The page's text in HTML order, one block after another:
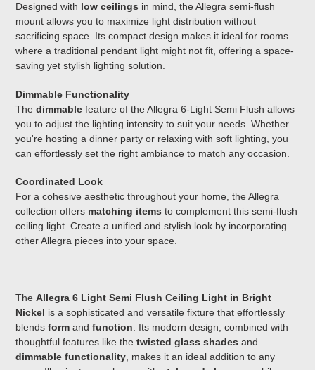
Designed with low ceilings in mind, the Allegra semi-flush
mount allows you to maximize light distribution without
sacrificing space. Its compact design makes it ideal for rooms
where a traditional pendant light might not fit, offering a space-
saving yet stylish lighting solution.
Dimmable Functionality
The dimmable feature of the Allegra 6-Light Semi Flush allows
you to adjust the lighting intensity to suit your needs. Whether
you're hosting a dinner party or relaxing with soft lighting, you
can effortlessly set the right ambiance to match any occasion.
Coordinated Look
For a cohesive aesthetic throughout your home, the Allegra
collection offers matching items to complement this semi-flush
ceiling light. Create a unified and stylish look by incorporating
other Allegra pieces into your space.
The Allegra 6 Light Semi Flush Ceiling Light in Bright
Nickel is a sophisticated and versatile fixture that effortlessly
blends form and function . Its modern design, combined with
thoughtful features like the twisted glass shades and
dimmable functionality , makes it an ideal addition to any